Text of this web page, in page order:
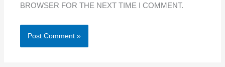
BROWSER FOR THE NEXT TIME I COMMENT.